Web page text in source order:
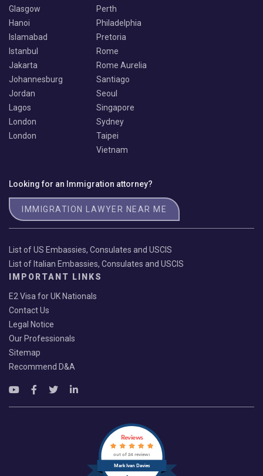
Glasgow
Hanoi
Islamabad
Istanbul
Jakarta
Johannesburg
Jordan
Lagos
London
London
Perth
Philadelphia
Pretoria
Rome
Rome Aurelia
Santiago
Seoul
Singapore
Sydney
Taipei
Vietnam
Looking for an Immigration attorney?
IMMIGRATION LAWYER NEAR ME
List of US Embassies, Consulates and USCIS
List of Italian Embassies, Consulates and USCIS
IMPORTANT LINKS
E2 Visa for UK Nationals
Contact Us
Legal Notice
Our Professionals
Sitemap
Recommend D&A
Mark Ivan Davies
Reviews
out of 24 reviews